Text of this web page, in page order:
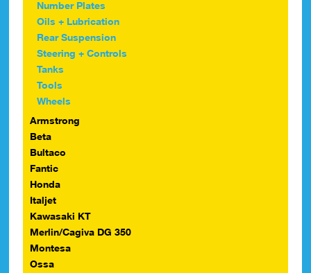
Number Plates
Oils + Lubrication
Rear Suspension
Steering + Controls
Tanks
Tools
Wheels
Armstrong
Beta
Bultaco
Fantic
Honda
Italjet
Kawasaki KT
Merlin/Cagiva DG 350
Montesa
Ossa